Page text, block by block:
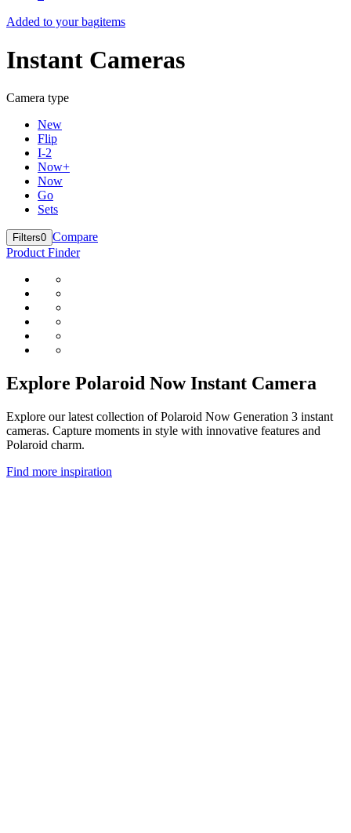
Added to your bagitems
Instant Cameras
Camera type
New
Flip
I-2
Now+
Now
Go
Sets
Filters0 Compare
Product Finder
Explore Polaroid Now Instant Camera
Explore our latest collection of Polaroid Now Generation 3 instant
cameras. Capture moments in style with innovative features and
Polaroid charm.
Find more inspiration